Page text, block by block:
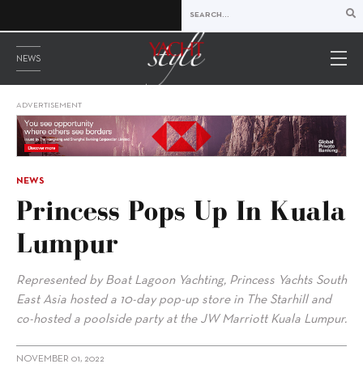
NEWS
ADVERTISEMENT
NEWS
Princess Pops Up In Kuala
Lumpur
Represented by Boat Lagoon Yachting, Princess Yachts South
East Asia hosted a 10-day pop-up store in The Starhill and
co-hosted a poolside party at the JW Marriott Kuala Lumpur.
NOVEMBER 01, 2022